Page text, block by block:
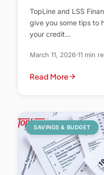
TopLine and LSS
give you some tips to
your credit…
March 11, 2026 11 min
Read More
SAVINGS & BUDGET